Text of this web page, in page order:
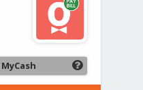
MyCash